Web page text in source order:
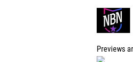
Previews